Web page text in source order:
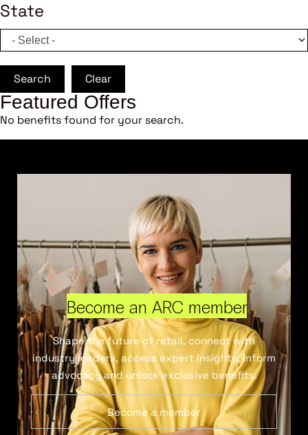
State
Search Clear
Featured Offers
No benefits found for your search.
Become an ARC member
Shape the future of retail, connect with
industry leaders, access expert insights, inform
advocacy and unlock exclusive benefits.
Become a member